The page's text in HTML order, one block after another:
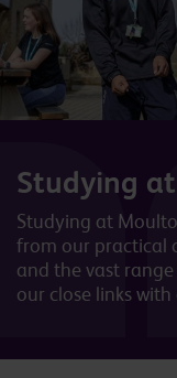
Studying
Studying at
from our practical
and the vast
our close links